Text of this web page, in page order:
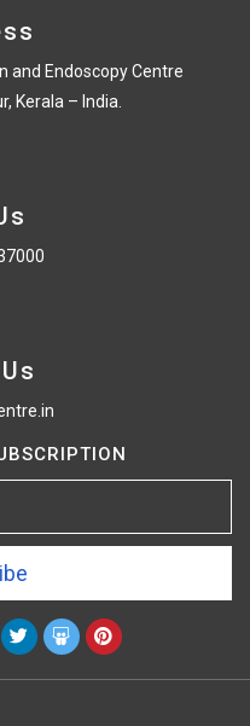
and Endoscopy Centre
Kerala – India.